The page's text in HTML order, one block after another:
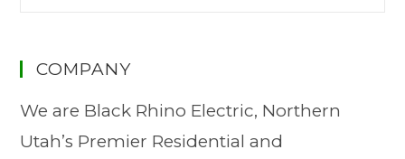
COMPANY
We are Black Rhino Electric, Northern
Utah’s Premier Residential and